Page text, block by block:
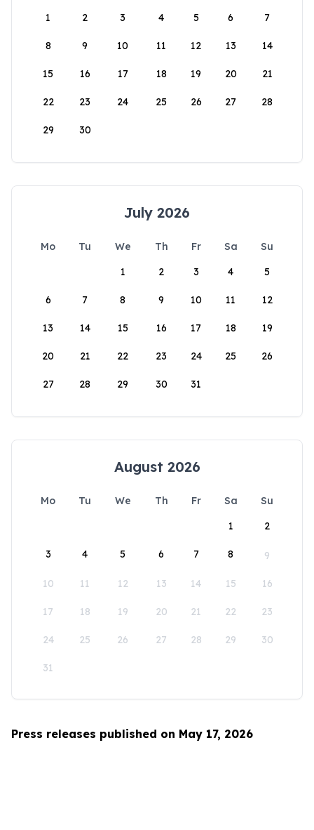
1
2 3 4 5 6 7
8 9 10 11 12 13 14
15 16 17 18 19 20 21
22 23 24 25 26 27 28
29 30
July 2026
Mo Tu We Th Fr Sa
Su
1
2 3 4 5
6 7 8 9 10 11 12
13 14 15 16 17 18 19
20 21 22 23 24 25 26
27 28 29 30 31
August 2026
Mo Tu We Th Fr Sa
Su
1
2
3 4 5 6 7 8 9
10 11 12 13 14 15 16
17 18 19 20 21 22 23
24 25 26 27 28 29 30
31
Press releases published on May 17, 2026